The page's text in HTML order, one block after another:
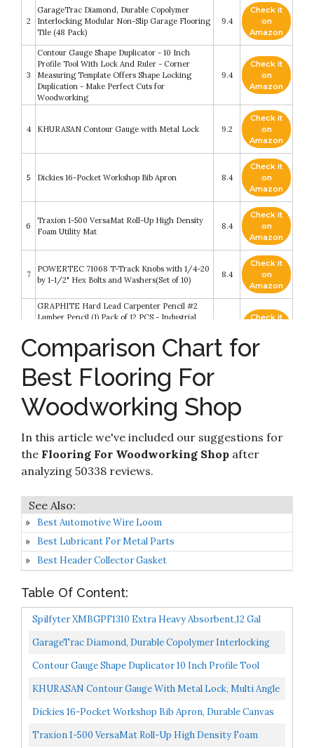
2
GarageTrac Diamond, Durable Copolymer
Interlocking Modular Non-Slip Garage Flooring
Tile (48 Pack)
9.4
Check it
on
Amazon
3
Contour Gauge Shape Duplicator - 10 Inch
Profile Tool With Lock And Ruler - Corner
Measuring Template Offers Shape Locking
Duplication - Make Perfect Cuts for
Woodworking
9.4
Check it
on
Amazon
4 KHURASAN Contour Gauge with Metal Lock 9.2
Check it
on
Amazon
5 Dickies 16-Pocket Workshop Bib Apron 8.4
Check it
on
Amazon
6
Traxion 1-500 VersaMat Roll-Up High Density
Foam Utility Mat
8.4
Check it
on
Amazon
7
POWERTEC 71068 T-Track Knobs with 1/4-20
by 1-1/2" Hex Bolts and Washers(Set of 10)
8.4
Check it
on
Amazon
GRAPHITE Hard Lead Carpenter Pencil #2
Lumber Pencil (1) Pack of 12 PCS - Industrial
Working Tools Marking & Concrete Marking -
Neon Green
Check it
9
Home Woodworker Series: Home Workshop
Setup―the Complete Guide: Home Workshop
ProSource fs-1908-pzzl Puzzle Exercise Mat
EVA Foam Interlocking Tiles (Black, 24 Square
Feet)
on
Amazon
Comparison Chart for
Best Flooring For
Woodworking Shop
In this article we've included our suggestions for
the Flooring For Woodworking Shop after
analyzing 50338 reviews.
Best Automotive Wire Loom
Best Lubricant For Metal Parts
Best Header Collector Gasket
Table Of Content:
Spilfyter XMBGPF1310 Extra Heavy Absorbent,12 Gal
Capacity, Polypropylene, Gray Pad 100/Box...
GarageTrac Diamond, Durable Copolymer Interlocking
Modular Non-Slip Garage Flooring Tile , Red...
Contour Gauge Shape Duplicator 10 Inch Profile Tool
With Lock And Ruler Corner Measuring Template
KHURASAN Contour Gauge With Metal Lock, Multi Angle
Tool Woodworking Measuring Tool, Contour Gauge
Dickies 16-Pocket Workshop Bib Apron, Durable Canvas
Construction, Reinforced Edges, Adjustable Belt,
Traxion 1-500 VersaMat Roll-Up High Density Foam